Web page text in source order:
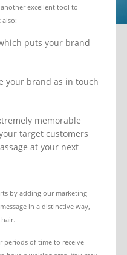
excellent tool to
puts your brand
your brand as in touch
memorable
target customers
at your next
by adding our marketing
in a distinctive way,
periods of time to receive